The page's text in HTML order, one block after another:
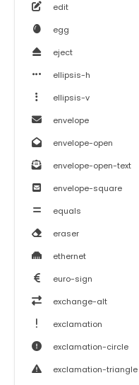
edit
egg
eject
ellipsis-h
ellipsis-v
envelope
envelope-open
envelope-open-text
envelope-square
equals
eraser
ethernet
euro-sign
exchange-alt
exclamation
exclamation-circle
exclamation-triangle